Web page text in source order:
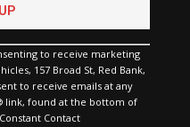
to receive marketing
157 Broad St, Red Bank,
to receive emails at any
link, found at the bottom of
Contact